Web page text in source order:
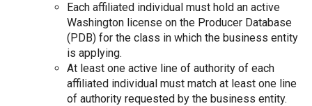
Each affiliated individual must hold an active
Washington license on the Producer Database
(PDB) for the class in which the business entity
is applying.
At least one active line of authority of each
affiliated individual must match at least one line
of authority requested by the business entity.